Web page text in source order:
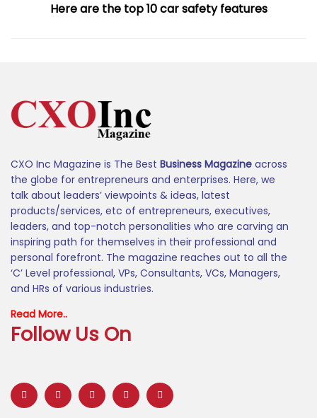
Here are the top 10 car safety features
CXO Inc Magazine is The Best Business Magazine across
the globe for entrepreneurs and enterprises. Here, we
talk about leaders’ viewpoints & ideas, latest
products/services, etc of entrepreneurs, executives,
leaders, and top-notch personalities who are carving an
inspiring path for themselves in their professional and
personal forefront. The magazine reaches out to all the
‘C’ Level professional, VPs, Consultants, VCs, Managers,
and HRs of various industries.
Read More..
Follow Us On